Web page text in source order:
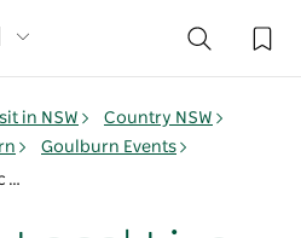
in NSW
Country NSW
Goulburn Events
Goulburn Local Live Music Showcase